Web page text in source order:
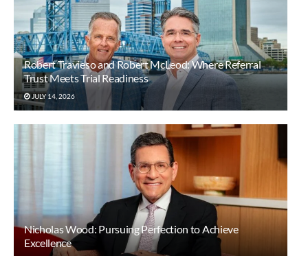
Robert Travieso and Robert McLeod: Where Referral
Trust Meets Trial Readiness
JULY 14, 2026
Nicholas Wood: Pursuing Perfection to Achieve
Excellence